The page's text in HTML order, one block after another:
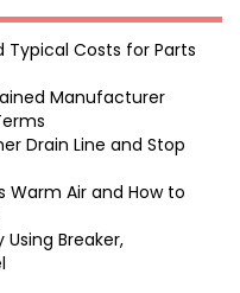
Typical Costs for Parts
Manufacturer
Drain Line and Stop
Warm Air and How to
Breaker,